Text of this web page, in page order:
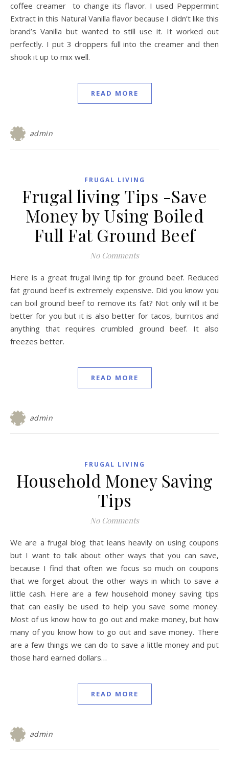
coffee creamer to change its flavor. I used Peppermint
Extract in this Natural Vanilla flavor because I didn’t like this
brand’s Vanilla but wanted to still use it. It worked out
perfectly. I put 3 droppers full into the creamer and then
shook it up to mix well.
READ MORE
admin
FRUGAL LIVING
Frugal living Tips -Save
Money by Using Boiled
Full Fat Ground Beef
No Comments
Here is a great frugal living tip for ground beef. Reduced
fat ground beef is extremely expensive. Did you know you
can boil ground beef to remove its fat? Not only will it be
better for you but it is also better for tacos, burritos and
anything that requires crumbled ground beef. It also
freezes better.
READ MORE
admin
FRUGAL LIVING
Household Money Saving
Tips
No Comments
We are a frugal blog that leans heavily on using coupons
but I want to talk about other ways that you can save,
because I find that often we focus so much on coupons
that we forget about the other ways in which to save a
little cash. Here are a few household money saving tips
that can easily be used to help you save some money.
Most of us know how to go out and make money, but how
many of you know how to go out and save money. There
are a few things we can do to save a little money and put
those hard earned dollars…
READ MORE
admin